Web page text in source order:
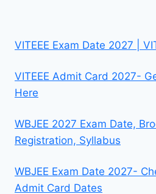
VITEEE Exam Date 2027 |
VITEEE Admit Card 2027-
Here
WBJEE 2027 Exam Date,
Registration, Syllabus
WBJEE Exam Date 2027-
Admit Card Dates